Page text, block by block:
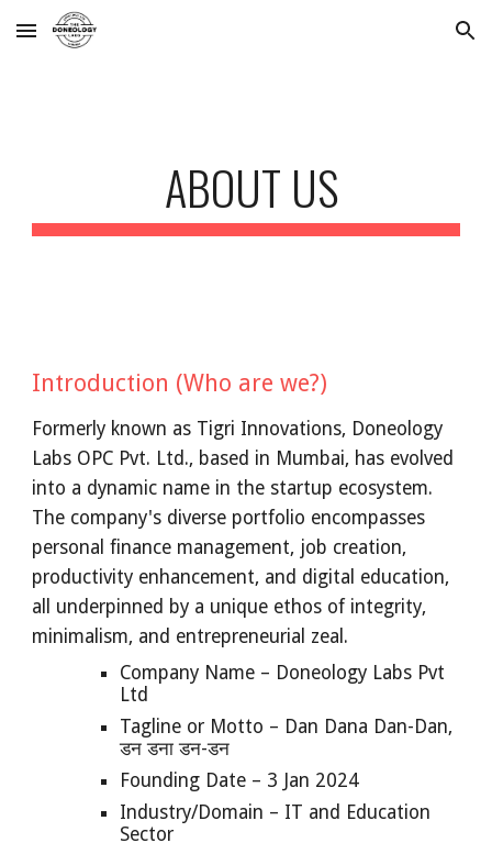
Skip to main content Skip to navigation
ABOUT US
Introduction (Who are we?)
Formerly known as Tigri Innovations, Doneology
Labs OPC Pvt. Ltd., based in Mumbai, has evolved
into a dynamic name in the startup ecosystem.
The company's diverse portfolio encompasses
personal finance management, job creation,
productivity enhancement, and digital education,
all underpinned by a unique ethos of integrity,
minimalism, and entrepreneurial zeal.
Company Name – Doneology Labs Pvt
Ltd
Tagline or Motto – Dan Dana Dan-Dan,
डन डना डन-डन
Founding Date – 3 Jan 2024
Industry/Domain – IT and Education
Sector